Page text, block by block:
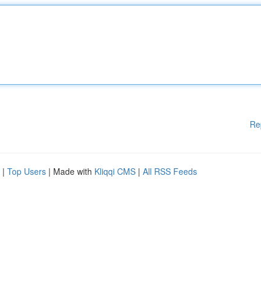
| Top Users | Made with Kliqqi CMS | All RSS Feeds